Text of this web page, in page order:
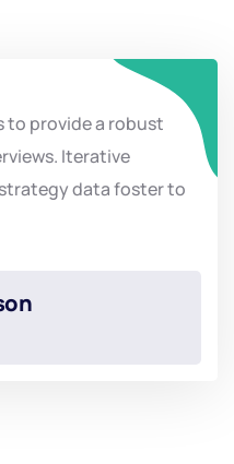
to provide a robust
Iterative
data foster to